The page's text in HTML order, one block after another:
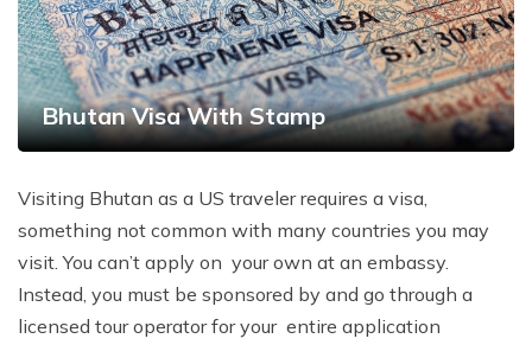
Bhutan Visa With Stamp
Visiting Bhutan as a US traveler requires a visa,
something not common with many countries you may
visit. You can’t apply on your own at an embassy.
Instead, you must be sponsored by and go through a
licensed tour operator for your entire application